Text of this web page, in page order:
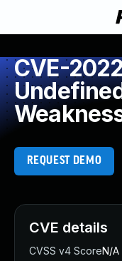
CVE-
REQUEST DEMO
CVE details
CVSS v4 ScoreN/A